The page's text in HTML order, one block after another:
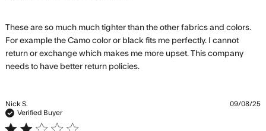
These are so much much tighter than the other fabrics and colors.
For example the Camo color or black fits me perfectly. I cannot
return or exchange which makes me more upset. This company
needs to have better return policies.read more about review
Nick S.
Verified Buyer
2 star rating
09/08/25